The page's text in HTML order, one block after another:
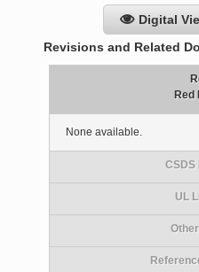
Digital
Revisions and Related
Red
None available.
CSDS
UL